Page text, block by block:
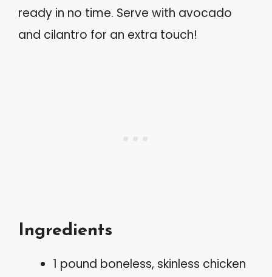
ready in no time. Serve with avocado
and cilantro for an extra touch!
Ingredients
1 pound boneless, skinless chicken